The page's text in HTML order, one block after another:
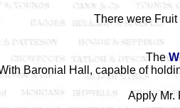
There were
The
Baronial Hall, capable of
Apply Mr.